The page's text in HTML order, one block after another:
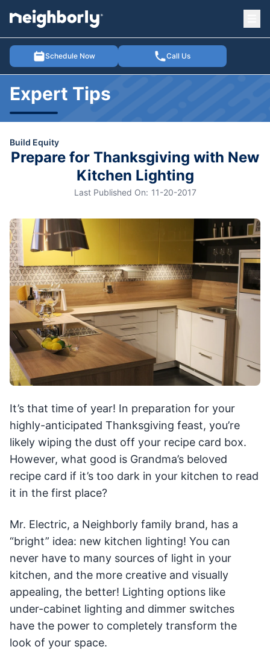
Schedule Now Call Us
menu
Expert Tips
Build Equity
Prepare for Thanksgiving with New
Kitchen Lighting
Last Published On: 11-20-2017
It’s that time of year! In preparation for your
highly-anticipated Thanksgiving feast, you’re
likely wiping the dust off your recipe card box.
However, what good is Grandma’s beloved
recipe card if it’s too dark in your kitchen to read
it in the first place?
Mr. Electric, a Neighborly family brand, has a
“bright” idea: new kitchen lighting! You can
never have to many sources of light in your
kitchen, and the more creative and visually
appealing, the better! Lighting options like
under-cabinet lighting and dimmer switches
have the power to completely transform the
look of your space.